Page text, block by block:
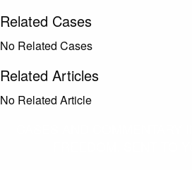
Related Cases
No Related Cases
Related Articles
No Related Article